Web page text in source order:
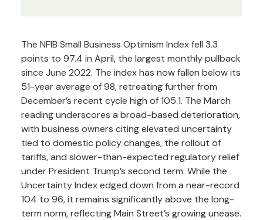
The NFIB Small Business Optimism Index fell 3.3
points to 97.4 in April, the largest monthly pullback
since June 2022. The index has now fallen below its
51-year average of 98, retreating further from
December’s recent cycle high of 105.1. The March
reading underscores a broad-based deterioration,
with business owners citing elevated uncertainty
tied to domestic policy changes, the rollout of
tariffs, and slower-than-expected regulatory relief
under President Trump’s second term. While the
Uncertainty Index edged down from a near-record
104 to 96, it remains significantly above the long-
term norm, reflecting Main Street’s growing unease.